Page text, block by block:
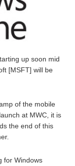
up soon mid
[MSFT] will be
of the mobile
at MWC, it is
the end of this
for Windows